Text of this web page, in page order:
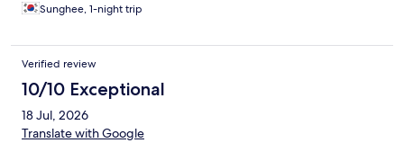
Sunghee, 1-night trip
Verified review
10/10 Exceptional
18 Jul, 2026
Translate with Google